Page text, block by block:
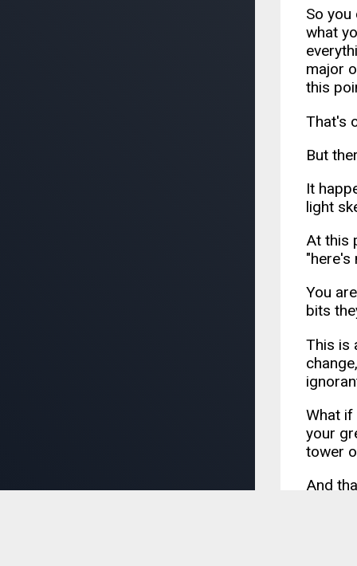
So
what
major
this
That's
But
It
light
At this
"here's
You
bits
This is
What if
your
tower
And